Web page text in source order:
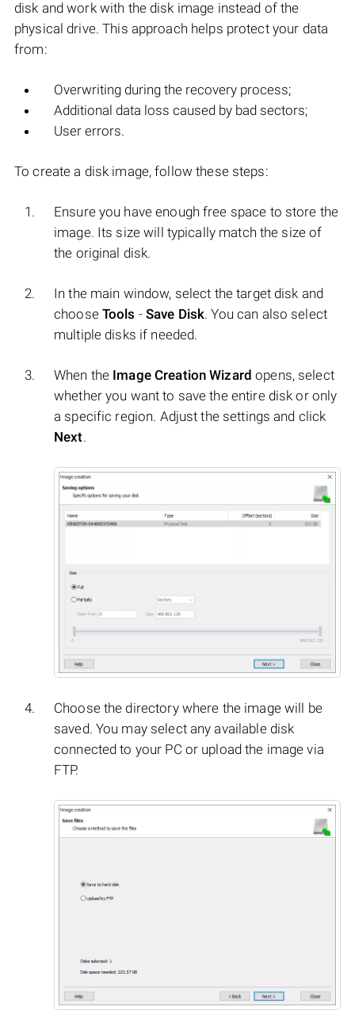
disk and work with the disk image instead of the
physical drive. This approach helps protect your data
from:
Overwriting during the recovery process;
Additional data loss caused by bad sectors;
User errors.
To create a disk image, follow these steps:
Ensure you have enough free space to store the
image. Its size will typically match the size of
the original disk.
In the main window, select the target disk and
choose Tools -Save Disk. You can also select
multiple disks if needed.
When the Image Creation Wizard opens, select
whether you want to save the entire disk or only
a specific region. Adjust the settings and click
Next.
Choose the directory where the image will be
saved. You may select any available disk
connected to your PC or upload the image via
FTP.